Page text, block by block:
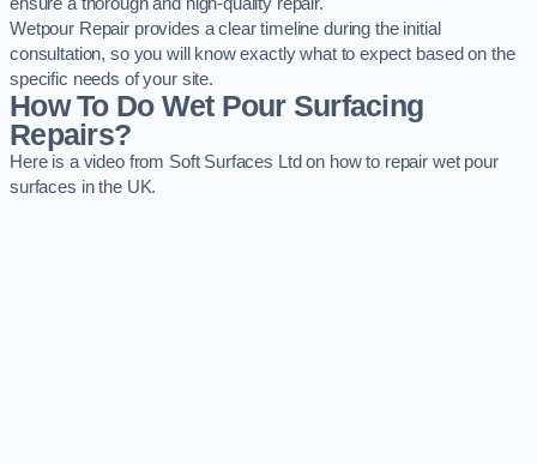
Wetpour Repair provides a clear timeline during the initial
consultation, so you will know exactly what to expect based on the
specific needs of your site.
How To Do Wet Pour Surfacing
Repairs?
Here is a video from Soft Surfaces Ltd on how to repair wet pour
surfaces in the UK.